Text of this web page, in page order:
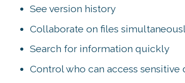
See version history
Collaborate on files
Search for information quickly
Control who can access sensitive